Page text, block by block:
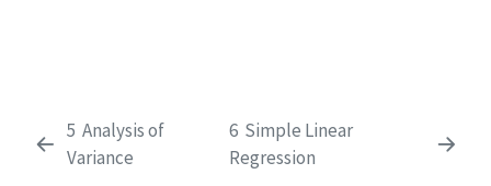
5 Analysis of
Variance
6 Simple Linear
Regression